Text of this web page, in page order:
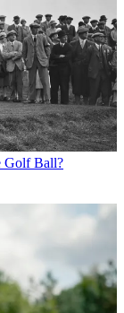
Golf Ball?